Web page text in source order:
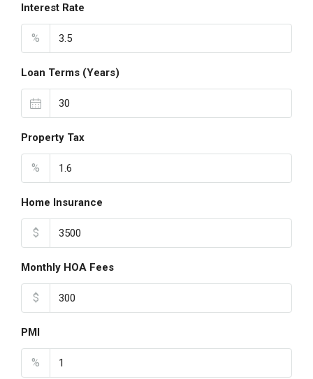
Interest Rate
%
Loan Terms (Years)
Property Tax
%
Home Insurance
$
Monthly HOA Fees
$
PMI
%